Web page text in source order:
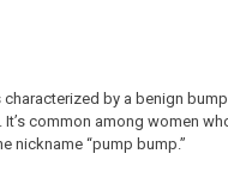
characterized by a benign
common among women
nickname “pump bump.”